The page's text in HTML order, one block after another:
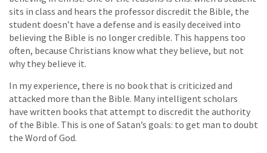
sits in class and hears the professor discredit the Bible, the
student doesn’t have a defense and is easily deceived into
believing the Bible is no longer credible. This happens too
often, because Christians know what they believe, but not
why they believe it.
In my experience, there is no book that is criticized and
attacked more than the Bible. Many intelligent scholars
have written books that attempt to discredit the authority
of the Bible. This is one of Satan’s goals: to get man to doubt
the Word of God.